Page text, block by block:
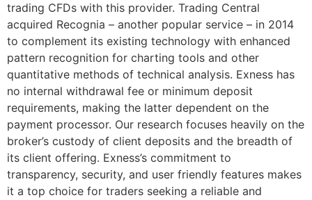
trading CFDs with this provider. Trading Central
acquired Recognia – another popular service – in 2014
to complement its existing technology with enhanced
pattern recognition for charting tools and other
quantitative methods of technical analysis. Exness has
no internal withdrawal fee or minimum deposit
requirements, making the latter dependent on the
payment processor. Our research focuses heavily on the
broker’s custody of client deposits and the breadth of
its client offering. Exness’s commitment to
transparency, security, and user friendly features makes
it a top choice for traders seeking a reliable and